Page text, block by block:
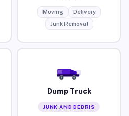
Moving
Delivery
Junk Removal
Dump Truck
JUNK AND DEBRIS